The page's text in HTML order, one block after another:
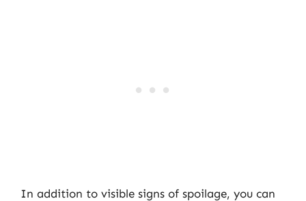
In addition to visible signs of spoilage, you can